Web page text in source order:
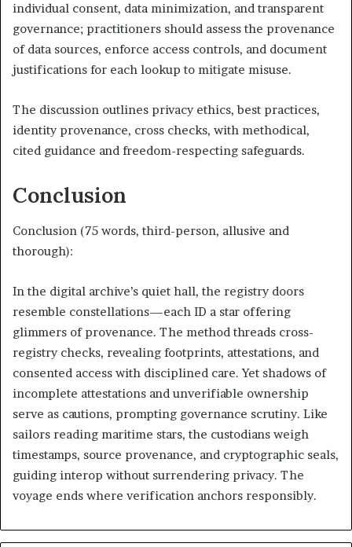
individual consent, data minimization, and transparent
governance; practitioners should assess the provenance
of data sources, enforce access controls, and document
justifications for each lookup to mitigate misuse.
The discussion outlines privacy ethics, best practices,
identity provenance, cross checks, with methodical,
cited guidance and freedom-respecting safeguards.
Conclusion
Conclusion (75 words, third-person, allusive and
thorough):
In the digital archive’s quiet hall, the registry doors
resemble constellations—each ID a star offering
glimmers of provenance. The method threads cross-
registry checks, revealing footprints, attestations, and
consented access with disciplined care. Yet shadows of
incomplete attestations and unverifiable ownership
serve as cautions, prompting governance scrutiny. Like
sailors reading maritime stars, the custodians weigh
timestamps, source provenance, and cryptographic seals,
guiding interop without surrendering privacy. The
voyage ends where verification anchors responsibly.